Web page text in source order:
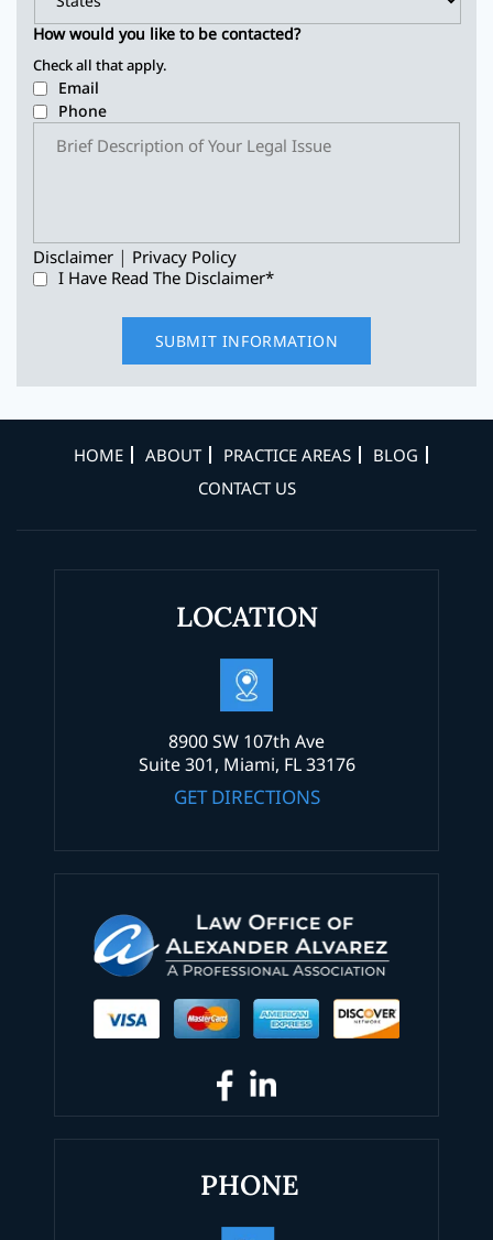
How would you like to be contacted?
Check all that apply.
Email
Phone
Disclaimer | Privacy Policy
I Have Read The Disclaimer*
HOME ABOUT PRACTICE AREAS
BLOG
CONTACT US
LOCATION
8900 SW 107th Ave
Suite 301, Miami, FL 33176
GET DIRECTIONS
PHONE